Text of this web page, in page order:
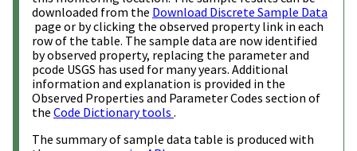
downloaded from the Download Discrete Sample Data
page or by clicking the observed property link in each
row of the table. The sample data are now identified
by observed property, replacing the parameter and
pcode USGS has used for many years. Additional
information and explanation is provided in the
Observed Properties and Parameter Codes section of
the Code Dictionary tools .
The summary of sample data table is produced with